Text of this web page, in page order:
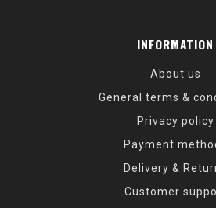
INFORMATION
About us
General terms &
Privacy policy
Payment
Delivery &
Customer